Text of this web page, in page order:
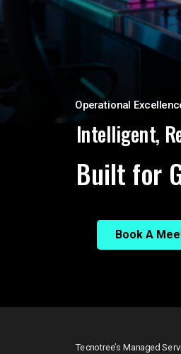
Tecnotree’s Managed
Book A
Intelligent,
Built for
Operational